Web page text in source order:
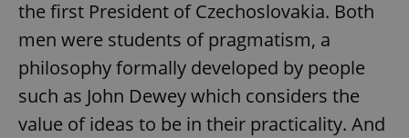
the first President of Czechoslovakia. Both
men were students of pragmatism, a
philosophy formally developed by people
such as John Dewey which considers the
value of ideas to be in their practicality. And